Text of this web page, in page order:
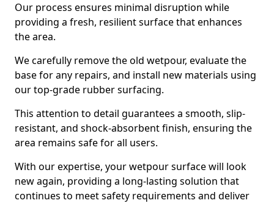
Our process ensures minimal disruption while
providing a fresh, resilient surface that enhances
the area.
We carefully remove the old wetpour, evaluate the
base for any repairs, and install new materials using
our top-grade rubber surfacing.
This attention to detail guarantees a smooth, slip-
resistant, and shock-absorbent finish, ensuring the
area remains safe for all users.
With our expertise, your wetpour surface will look
new again, providing a long-lasting solution that
continues to meet safety requirements and deliver